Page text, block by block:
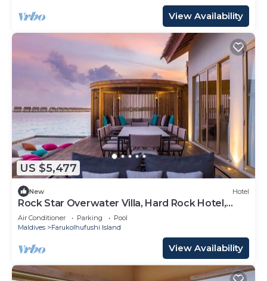
View Availability
US $5,477
New Hotel
Rock Star Overwater Villa, Hard Rock Hotel,
Outdoor Deck, 2 Bedrooms
Air Conditioner Parking
Pool
Maldives
Farukolhufushi Island
View Availability